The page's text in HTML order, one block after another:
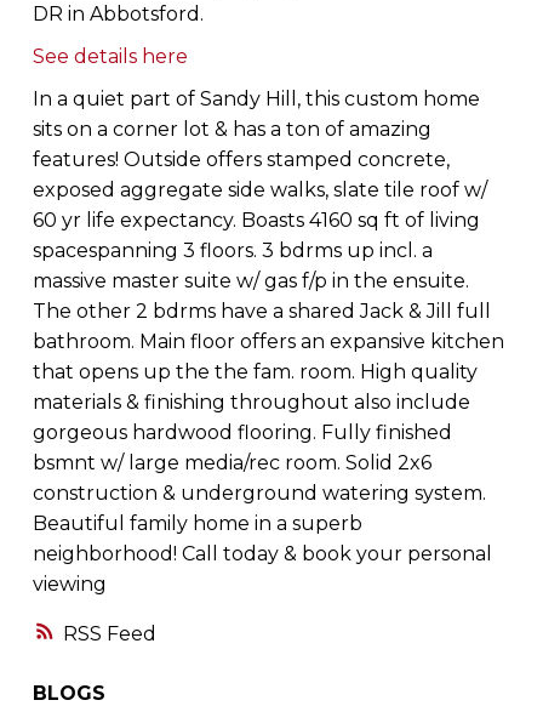
RSS
DR in Abbotsford.
See details here
In a quiet part of Sandy Hill, this custom home
sits on a corner lot & has a ton of amazing
features! Outside offers stamped concrete,
exposed aggregate side walks, slate tile roof w/
60 yr life expectancy. Boasts 4160 sq ft of living
spacespanning 3 floors. 3 bdrms up incl. a
massive master suite w/ gas f/p in the ensuite.
The other 2 bdrms have a shared Jack & Jill full
bathroom. Main floor offers an expansive kitchen
that opens up the the fam. room. High quality
materials & finishing throughout also include
gorgeous hardwood flooring. Fully finished
bsmnt w/ large media/rec room. Solid 2x6
construction & underground watering system.
Beautiful family home in a superb
neighborhood! Call today & book your personal
viewing
BLOGS